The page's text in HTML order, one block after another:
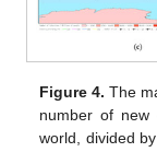
Figure 4. The
number of new
world, divided